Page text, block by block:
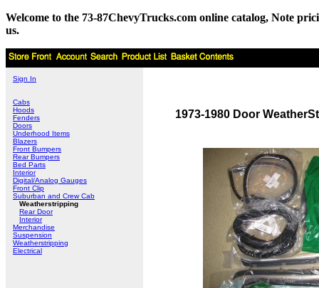
Welcome to the 73-87ChevyTrucks.com online catalog, Note
us.
Sign In
Cabs
Hoods
Fenders
Doors
Underhood Items
Blazers
Front Bumpers
Rear Bumpers
Bed Parts
Interior
Digital/Analog Gauges
Front Clip
Suburban and Crew Cab
Weatherstripping
Rear Door
Interior
Merchandise
Suspension
Weatherstripping
Electrical
1973-1980 Door